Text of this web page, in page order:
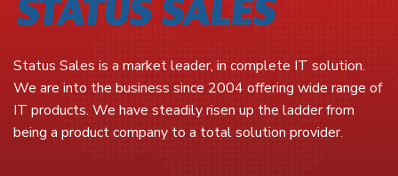
Status Sales is a market leader, in complete IT solution.
We are into the business since 2004 offering wide range of
IT products. We have steadily risen up the ladder from
being a product company to a total solution provider.